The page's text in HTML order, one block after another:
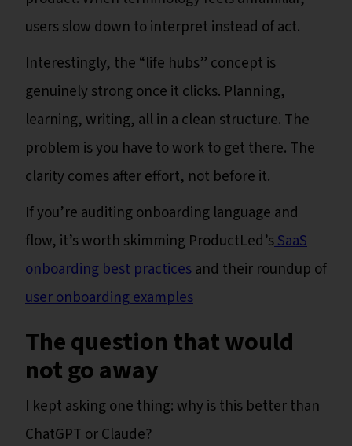
users slow down to interpret instead of act.
Interestingly, the “life hubs” concept is
genuinely strong once it clicks. Planning,
learning, writing, all in a clean structure. The
problem is you have to work to get there. The
clarity comes after effort, not before it.
If you’re auditing onboarding language and
flow, it’s worth skimming ProductLed’sSaaS
onboarding best practicesand their roundup of
user onboarding examples
The question that would
not go away
I kept asking one thing: why is this better than
ChatGPT or Claude?